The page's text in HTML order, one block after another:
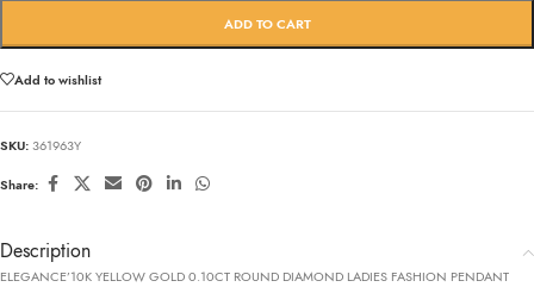
ADD TO CART
Add to wishlist
SKU: 361963Y
Share:
Description
ELEGANCE’10K YELLOW GOLD 0.10CT ROUND DIAMOND LADIES FASHION PENDANT